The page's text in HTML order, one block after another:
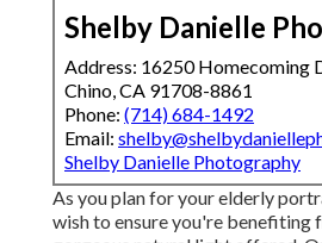
Shelby Danielle
Address: 16250 Homecoming
Chino, CA 91708-8861
Phone: (714) 684-1492
Email:
Shelby Danielle Photography
As you plan for your elderly
wish to ensure you're benefiting